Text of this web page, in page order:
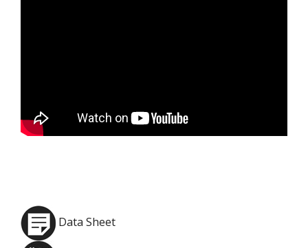
Data Sheet